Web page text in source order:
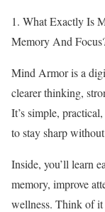
1. What Exactly Is
Memory And
Mind Armor is a
clearer thinking,
It’s simple,
to stay sharp
Inside, you’ll learn
memory, improve
wellness. Think of it